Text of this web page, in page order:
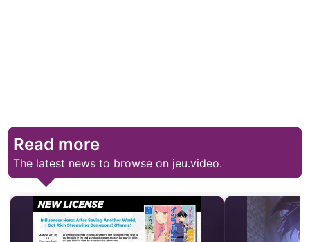
Read more
The latest news to browse on jeu.video.